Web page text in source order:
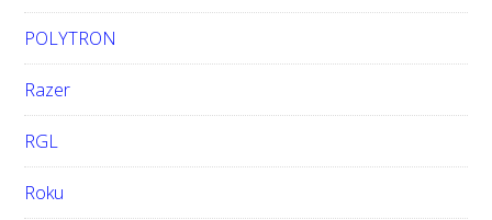
POLYTRON
Razer
RGL
Roku